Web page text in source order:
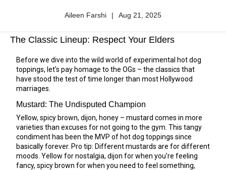
Author
Aileen Farshi |
Published
Aug 21, 2025
The Classic Lineup: Respect Your Elders
Before we dive into the wild world of experimental hot dog
toppings, let's pay homage to the OGs – the classics that
have stood the test of time longer than most Hollywood
marriages.
Mustard: The Undisputed Champion
Yellow, spicy brown, dijon, honey – mustard comes in more
varieties than excuses for not going to the gym. This tangy
condiment has been the MVP of hot dog toppings since
basically forever. Pro tip: Different mustards are for different
moods. Yellow for nostalgia, dijon for when you're feeling
fancy, spicy brown for when you need to feel something,